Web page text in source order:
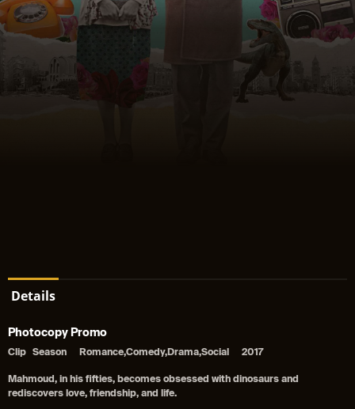
Details
Photocopy Promo
Clip Season Romance,Comedy,Drama,Social 2017
Mahmoud, in his fifties, becomes obsessed with dinosaurs and
rediscovers love, friendship, and life.